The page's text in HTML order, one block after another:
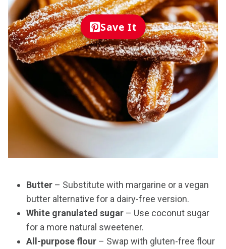
Save It
Butter – Substitute with margarine or a vegan
butter alternative for a dairy-free version.
White granulated sugar – Use coconut sugar
for a more natural sweetener.
All-purpose flour – Swap with gluten-free flour